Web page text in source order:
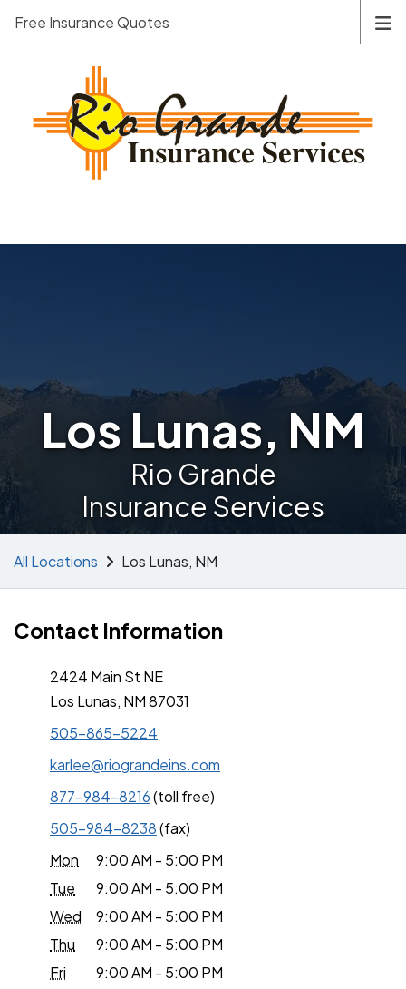
Free Insurance Quotes
Los Lunas, NM
Rio Grande
Insurance Services
All Locations Los Lunas, NM
Contact Information
2424 Main St NE
Los Lunas, NM 87031
505-865-5224
karlee@riograndeins.com
877-984-8216(toll free)
505-984-8238(fax)
Mon
9:00 AM - 5:00 PM
Tue
9:00 AM - 5:00 PM
Wed
9:00 AM - 5:00 PM
Thu
9:00 AM - 5:00 PM
Fri
9:00 AM - 5:00 PM